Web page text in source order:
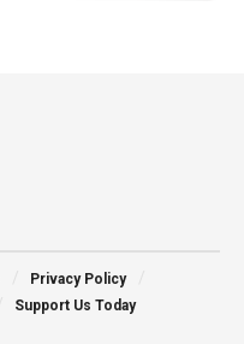
Privacy Policy
Support Us Today